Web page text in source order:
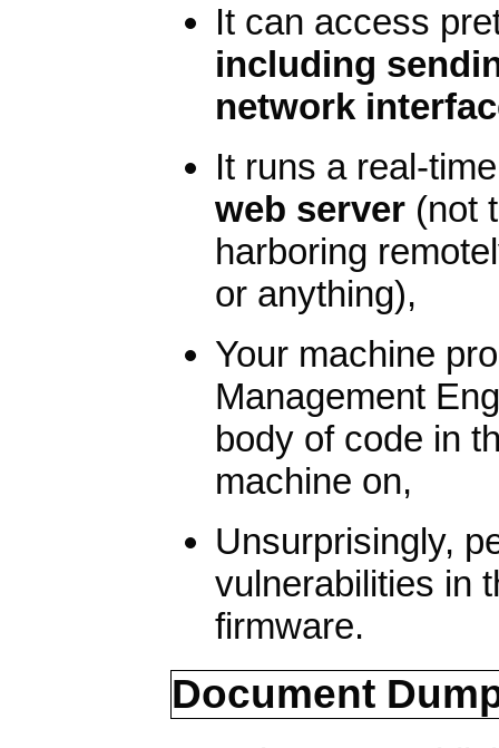
It can access
including
network
It runs a real-
web server(not
harboring
or anything),
Your machine
Management
body of code in
machine on,
Unsurprisingly,
vulnerabilities in
firmware.
Document